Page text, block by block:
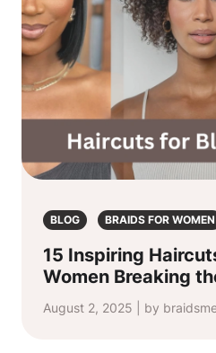
BLOG BRAIDS FOR WOMEN
15 Inspiring
Women Breaking
August 2, 2025 | by